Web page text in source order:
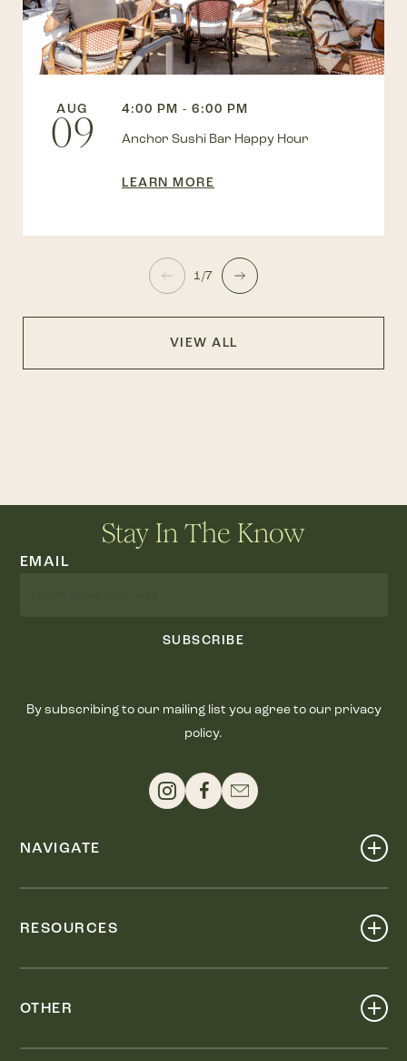
AUG
09
4:00 PM - 6:00 PM
Anchor Sushi Bar Happy Hour
LEARN MORE
1/7
VIEW ALL
Stay In The Know
EMAIL
SUBSCRIBE
By subscribing to our mailing list you agree to our privacy
policy.
NAVIGATE
RESOURCES
OTHER